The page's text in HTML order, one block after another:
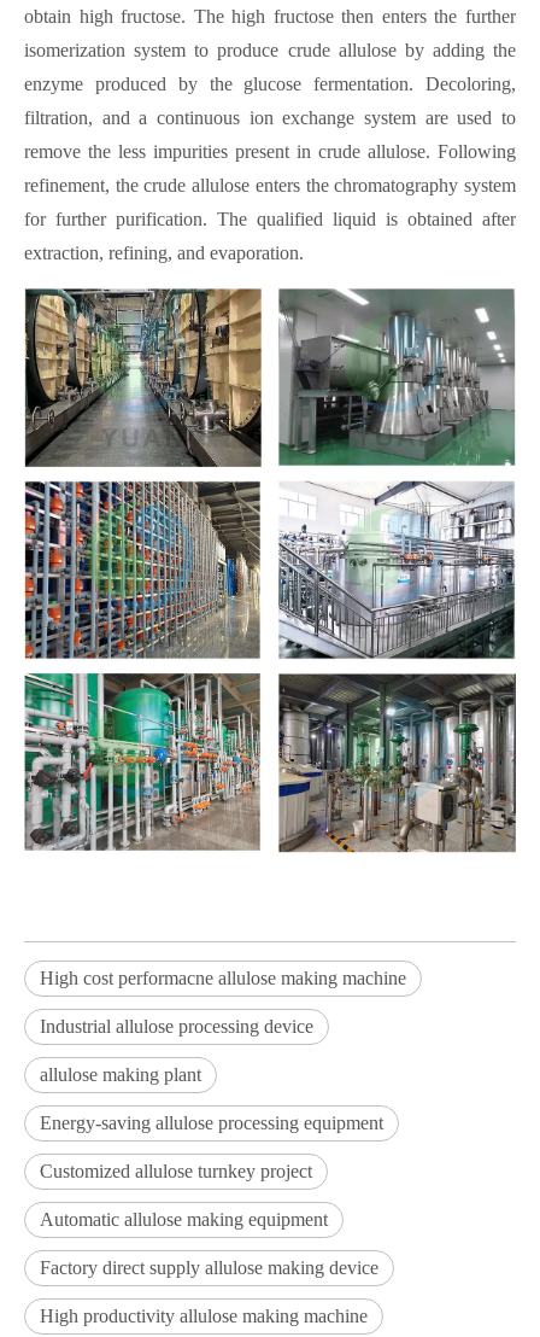
obtain high fructose. The high fructose then enters the further
isomerization system to produce crude allulose by adding the
enzyme produced by the glucose fermentation. Decoloring,
filtration, and a continuous ion exchange system are used to
remove the less impurities present in crude allulose. Following
refinement, the crude allulose enters the chromatography system
for further purification. The qualified liquid is obtained after
extraction, refining, and evaporation.
High cost performacne allulose making machine
Industrial allulose processing device
allulose making plant
Energy-saving allulose processing equipment
Customized allulose turnkey project
Automatic allulose making equipment
Factory direct supply allulose making device
High productivity allulose making machine